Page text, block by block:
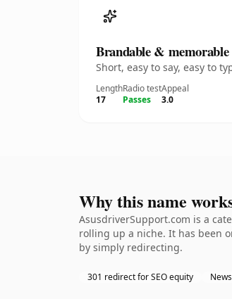
Brandable & memorable
Short, easy to say, easy to
Length
17
Radio test
Passes
Appeal
3.0
Why this name
AsusdriverSupport.com is a
rolling up a niche. It has been
by simply redirecting.
301 redirect for SEO equity